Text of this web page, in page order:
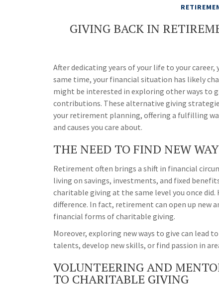
GIVING BACK IN
After dedicating years of your life to your
same time, your financial situation has likely
might be interested in exploring other ways to
contributions. These alternative giving
your retirement planning, offering a fulfilling
and causes you care about.
THE NEED TO FIND NEW
Retirement often brings a shift in financial
living on savings, investments, and fixed
charitable giving at the same level you once
difference. In fact, retirement can open up new
financial forms of charitable giving.
Moreover, exploring new ways to give can lead
talents, develop new skills, or find passion in
VOLUNTEERING AND
TO CHARITABLE GIVING